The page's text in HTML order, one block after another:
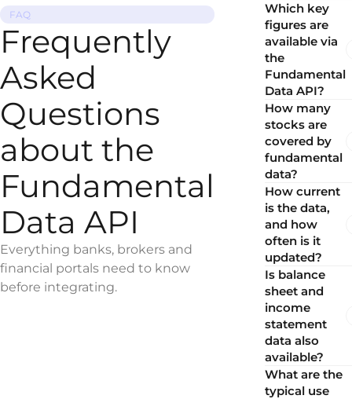
FAQ
Frequently
Asked
Questions
about the
Fundamental
Data API
Everything banks, brokers and
financial portals need to know
before integrating.
Which key
figures are
available via
the
Fundamental
Data API?
How many
stocks are
covered by
fundamental
data?
How current
is the data,
and how
often is it
updated?
Is balance
sheet and
income
statement
data also
available?
What are the
typical use